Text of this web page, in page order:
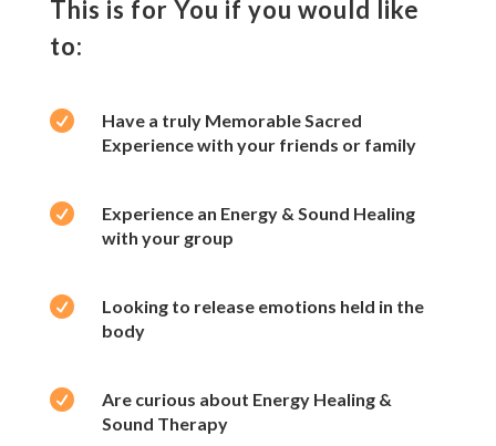
This is for You if you would like
to:

Have a truly Memorable Sacred
Experience with your friends or family

Experience an Energy & Sound Healing
with your group

Looking to release emotions held in the
body

Are curious about Energy Healing &
Sound Therapy